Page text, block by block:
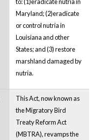
Maryland; (2)eradicate
or control nutria in
Louisiana and other
States; and (3) restore
marshland damaged by
nutria.
This Act, now known as
the Migratory Bird
Treaty Reform Act
(MBTRA), revamps the